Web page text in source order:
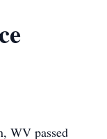
WV passed